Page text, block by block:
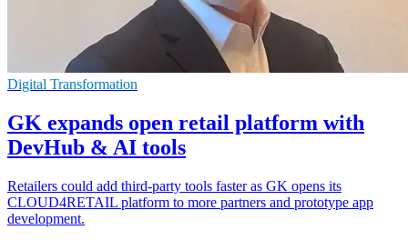
Digital Transformation
GK expands open retail platform with
DevHub & AI tools
Retailers could add third-party tools faster as GK opens its
CLOUD4RETAIL platform to more partners and prototype app
development.